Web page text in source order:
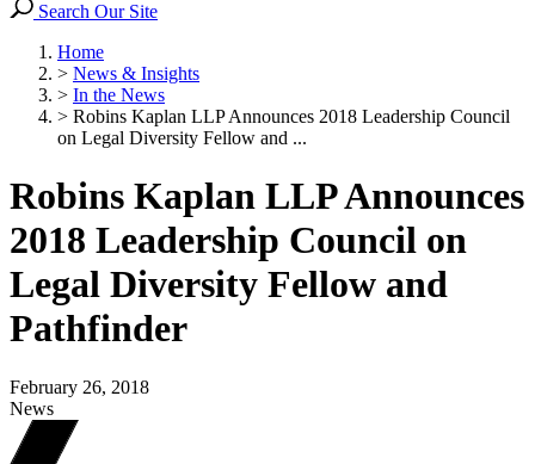
Search Our Site
Home
> News & Insights
> In the News
> Robins Kaplan LLP Announces 2018 Leadership Council
on Legal Diversity Fellow and ...
Robins Kaplan LLP Announces
2018 Leadership Council on
Legal Diversity Fellow and
Pathfinder
February 26, 2018
News